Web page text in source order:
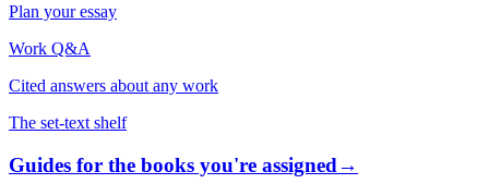
Plan your essay
Work Q&A
Cited answers about any work
The set-text shelf
Guides for the books you're assigned→